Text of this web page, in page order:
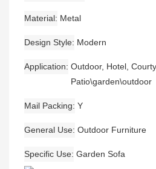
Material Metal
Design Style Modern
Application Outdoor, Hotel,
Patio\garden\outdoor
Mail Packing Y
General Use Outdoor Furniture
Specific Use Garden Sofa